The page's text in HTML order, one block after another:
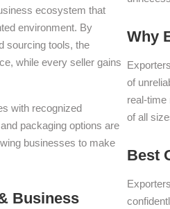
ecosystem that
environment. By
sourcing tools, the
while every seller gains
with recognized
packaging options are
businesses to make
Business
Why
of
real-
of all
Best